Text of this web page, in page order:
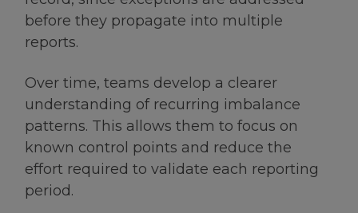
before they propagate into multiple
reports.
Over time, teams develop a clearer
understanding of recurring imbalance
patterns. This allows them to focus on
known control points and reduce the
effort required to validate each reporting
period.